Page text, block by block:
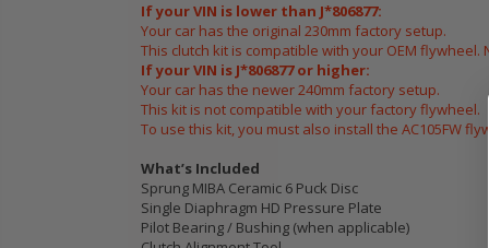
If your VIN is lower than J*806877:
Your car has the original 230mm factory setup.
This clutch kit is compatible with your OEM
If your VIN is J*806877 or higher:
Your car has the newer 240mm factory setup.
This kit is not compatible with your factory flywheel.
To use this kit, you must also install the AC105FW
What’s Included
Sprung MIBA Ceramic 6 Puck Disc
Single Diaphragm HD Pressure Plate
Pilot Bearing / Bushing (when applicable)
WCC 9 LBS
LIGHTWEIGHT
CLUTCH
FLYWHEEL CIVIC
DEL SOL 1.5L
1.6L 1.7L SOHC
$157.30